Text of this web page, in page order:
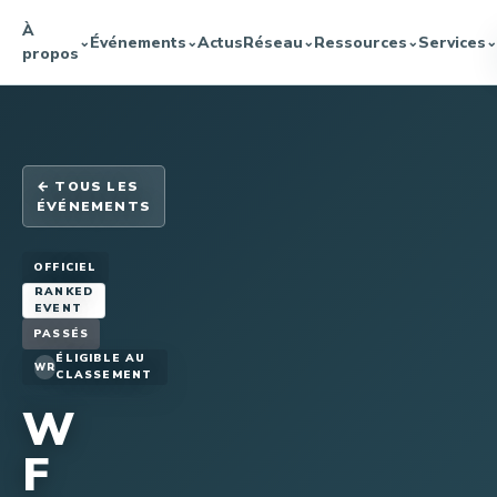
À
propos
⌄Événements⌄ActusRéseau⌄Ressources⌄Services⌄
← TOUS LES
ÉVÉNEMENTS
OFFICIEL
RANKED
EVENT
PASSÉS
WR
ÉLIGIBLE AU
CLASSEMENT
W
F